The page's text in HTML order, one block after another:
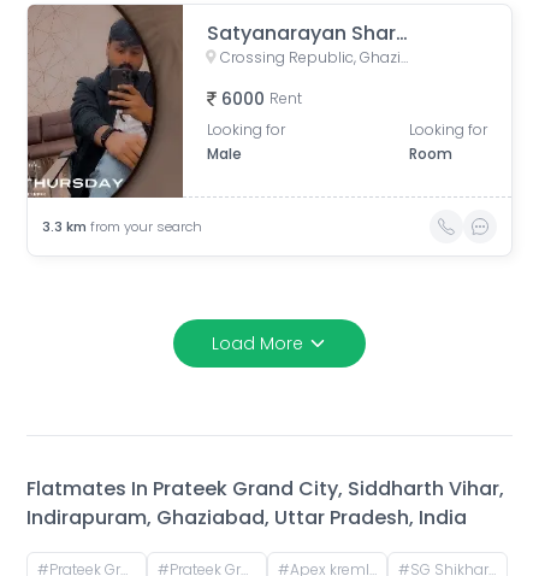
Satyanarayan Sharma
Crossing Republic, Ghaziabad, Uttar Pradesh, India
6000 Rent
Looking for
Male
Looking for
Room
3.3 km from your search
Load More
Flatmates In Prateek Grand City, Siddharth Vihar,
Indirapuram, Ghaziabad, Uttar Pradesh, India
#Prateek Grand City, Lane Expressway, next to Indirapuram, Siddharth Vihar, Indirapuram, Ghaziabad, Uttar Pradesh, India #Prateek Grand City Carnesia - Incharz Charging Station, Siddharth Vihar, Indirapuram, Ghaziabad, Uttar Pradesh, India #Apex kremlin E tower, Siddharth Vihar, Indirapuram, Ghaziabad, Uttar Pradesh, India #SG Shikhar Height | Siddharth Vihar, Siddharth Vihar, Indirapuram, Ghaziabad, Uttar Pradesh, India